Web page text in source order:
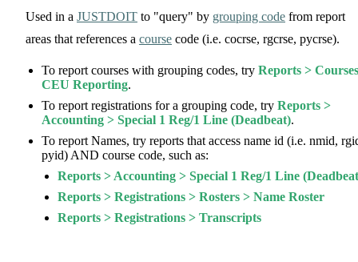
Used in a JUSTDOIT to "query" by grouping code from report
areas that references a course code (i.e. cocrse, rgcrse, pycrse).
To report courses with grouping codes, try Reports >
CEU Reporting.
To report registrations for a grouping code, try Reports >
Accounting > Special 1 Reg/1 Line (Deadbeat).
To report Names, try reports that access name id (i.e. nmid,
pyid) AND course code, such as:
Reports > Accounting > Special 1 Reg/1 Line
Reports > Registrations > Rosters > Name Roster
Reports > Registrations > Transcripts